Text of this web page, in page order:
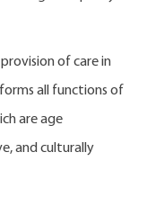
of care in
all functions of
are age
and culturally